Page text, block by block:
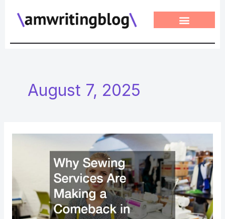
August 7, 2025
Are
Making
a